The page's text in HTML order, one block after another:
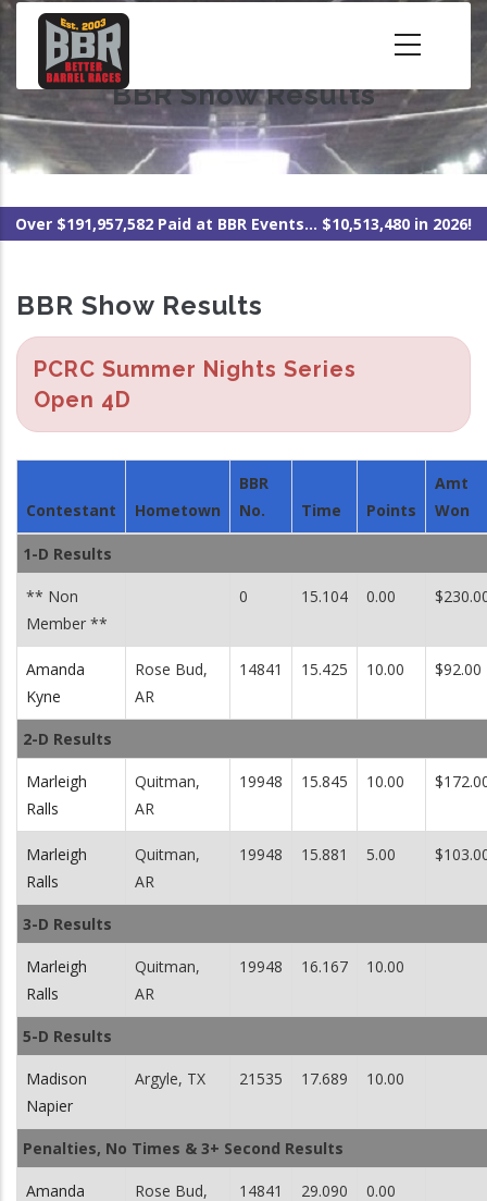
Skip
content
BBR Show Results
Over $191,957,582 Paid at BBR Events... $10,513,480 in 2026!
BBR Show Results
PCRC Summer Nights Series
Open 4D
Contestant Hometown
BBR
No.
Time Points
Amt
Won
1-D Results
** Non
Member **
0 15.104 0.00
Amanda
Kyne
Rose Bud,
AR
14841 15.425 10.00 $92.00
2-D Results
Marleigh
Ralls
Quitman,
AR
19948 15.845 10.00
Marleigh
Ralls
Quitman,
AR
19948 15.881 5.00
3-D Results
Marleigh
Ralls
Quitman,
AR
19948 16.167 10.00
5-D Results
Madison
Napier
Argyle, TX 21535 17.689 10.00
Penalties, No Times & 3+ Second Results
Amanda
Rose Bud,
14841 29.090 0.00